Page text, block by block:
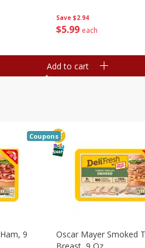
Save $2.94
$5 99 each
Add to cart
9
Coupons
Oscar Mayer Smoked